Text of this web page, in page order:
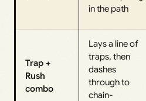
in the path
Trap +
Rush
combo
Lays a line of
traps, then
dashes
through to
chain-